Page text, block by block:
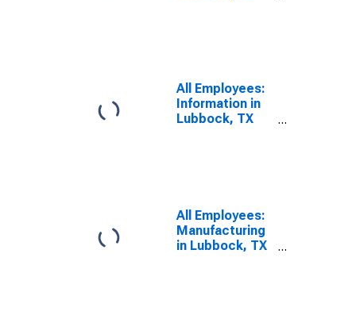
All Employees:
Information in
Lubbock, TX
All Employees:
Manufacturing
in Lubbock, TX